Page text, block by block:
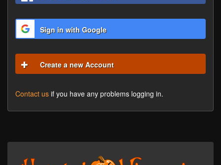
Sign in with Google
Create a new Account
Contact us if you have any problems logging in.